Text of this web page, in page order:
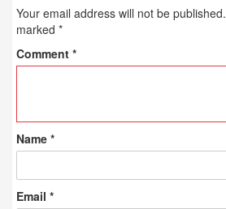
Your email address will not be published.
marked *
Comment *
Name *
Email *